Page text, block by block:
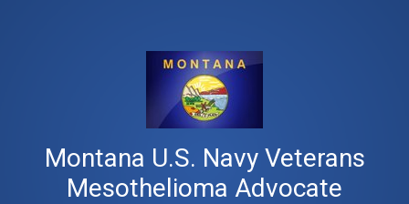
Montana U.S. Navy Veterans
Mesothelioma Advocate